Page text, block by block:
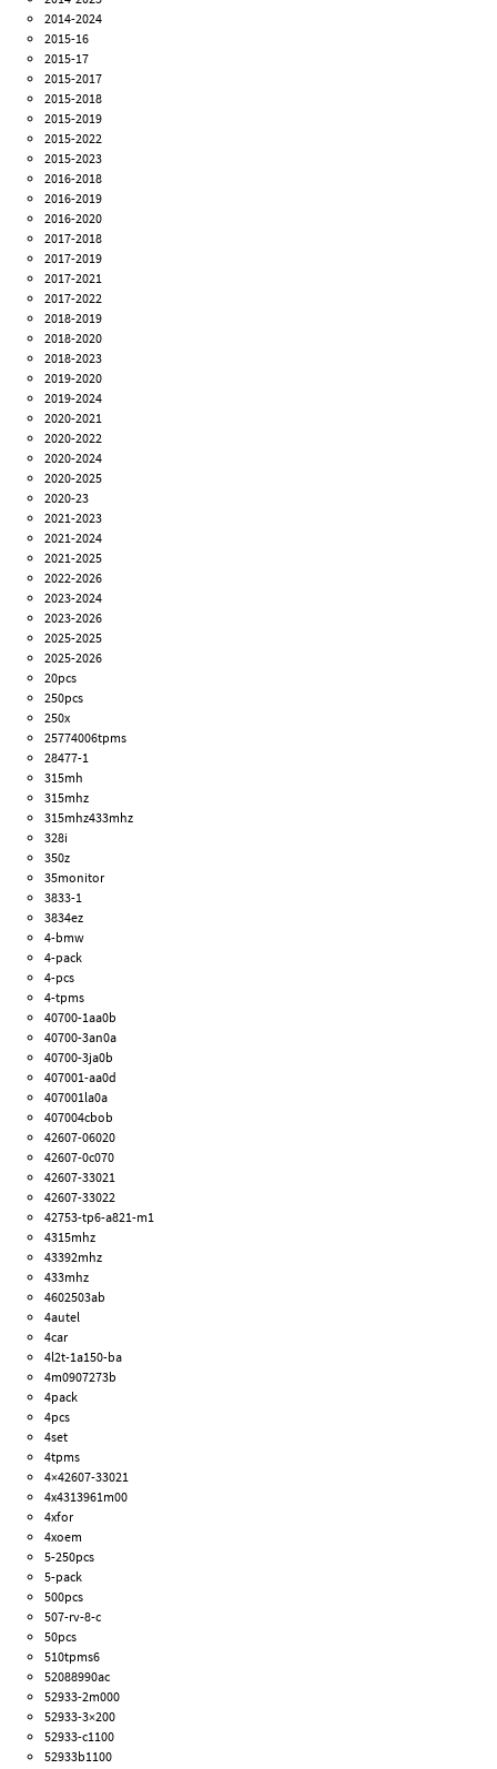
2014-2024
2015-16
2015-17
2015-2017
2015-2018
2015-2019
2015-2022
2015-2023
2016-2018
2016-2019
2016-2020
2017-2018
2017-2019
2017-2021
2017-2022
2018-2019
2018-2020
2018-2023
2019-2020
2019-2024
2020-2021
2020-2022
2020-2024
2020-2025
2020-23
2021-2023
2021-2024
2021-2025
2022-2026
2023-2024
2023-2026
2025-2025
2025-2026
20pcs
250pcs
250x
25774006tpms
28477-1
315mh
315mhz
315mhz433mhz
328i
350z
35monitor
3833-1
3834ez
4-bmw
4-pack
4-pcs
4-tpms
40700-1aa0b
40700-3an0a
40700-3ja0b
407001-aa0d
407001la0a
407004cbob
42607-06020
42607-0c070
42607-33021
42607-33022
42753-tp6-a821-m1
4315mhz
43392mhz
433mhz
4602503ab
4autel
4car
4l2t-1a150-ba
4m0907273b
4pack
4pcs
4set
4tpms
4×42607-33021
4x4313961m00
4xfor
4xoem
5-250pcs
5-pack
500pcs
507-rv-8-c
50pcs
510tpms6
52088990ac
52933-2m000
52933-3×200
52933-c1100
52933b1100